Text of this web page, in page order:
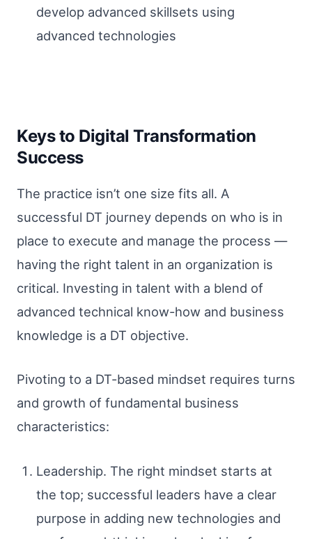
develop advanced skillsets using
advanced technologies
Keys to Digital Transformation
Success
The practice isn’t one size fits all. A
successful DT journey depends on who is in
place to execute and manage the process —
having the right talent in an organization is
critical. Investing in talent with a blend of
advanced technical know-how and business
knowledge is a DT objective.
Pivoting to a DT-based mindset requires turns
and growth of fundamental business
characteristics:
Leadership. The right mindset starts at
the top; successful leaders have a clear
purpose in adding new technologies and